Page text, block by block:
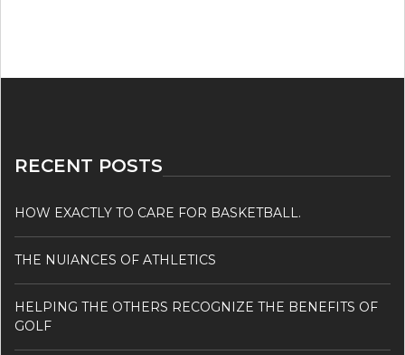
RECENT POSTS
HOW EXACTLY TO CARE FOR BASKETBALL.
THE NUIANCES OF ATHLETICS
HELPING THE OTHERS RECOGNIZE THE BENEFITS OF
GOLF